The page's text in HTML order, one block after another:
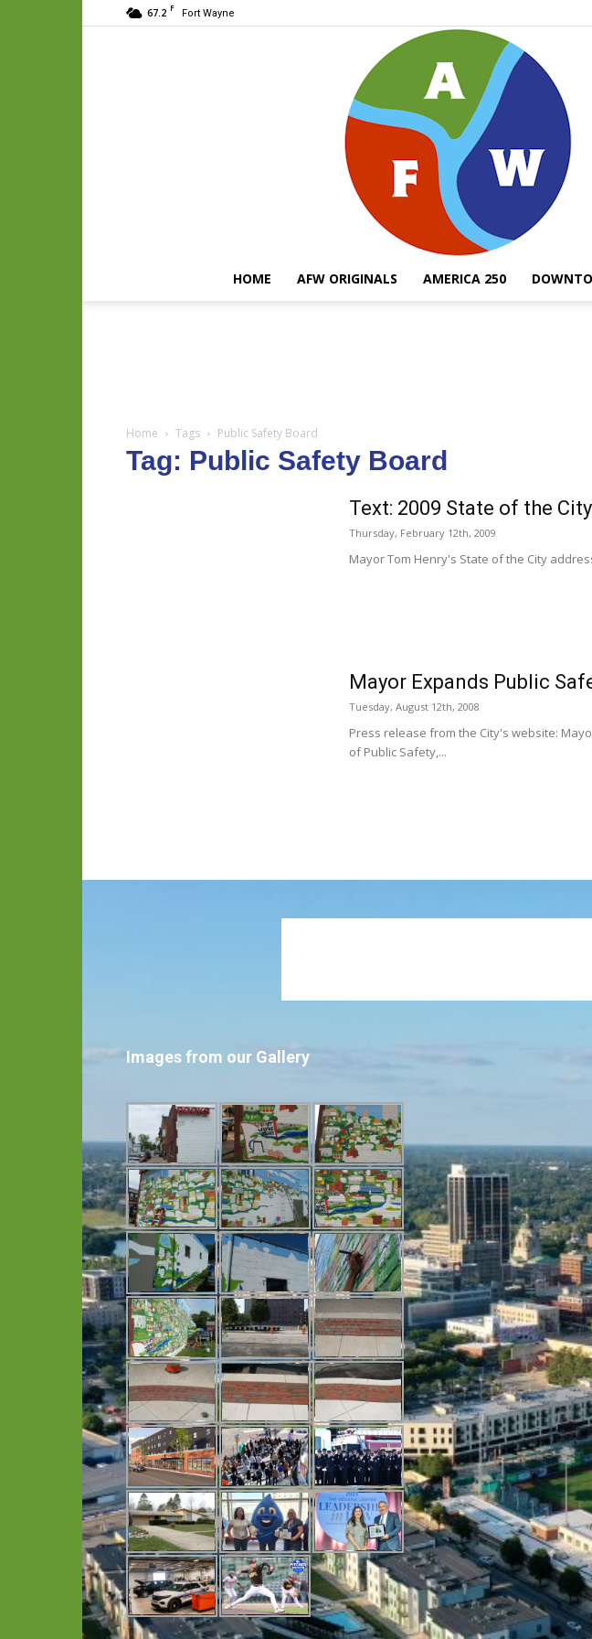
67.2 F Fort Wayne
HOME AFW ORIGINALS AMERICA 250
Home Tags Public Safety Board
Tag: Public Safety Board
Text: 2009 State of the
Thursday, February 12th, 2009
Mayor Tom Henry's State of the City
Mayor Expands Public
Tuesday, August 12th, 2008
Press release from the City's website:
of Public Safety,...
Images from our Gallery